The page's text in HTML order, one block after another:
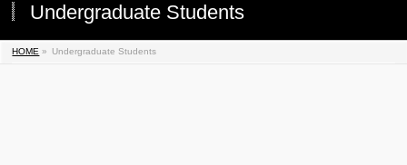
Undergraduate Students
HOME » Undergraduate Students